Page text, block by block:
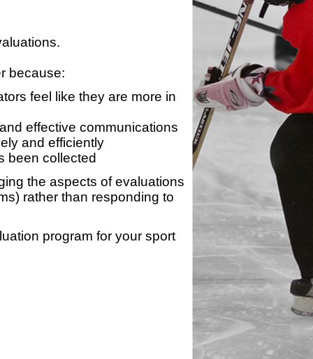
because:
feel like they are more in
effective communications
and efficiently
been collected
the aspects of evaluations
rather than responding to
program for your sport